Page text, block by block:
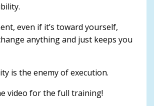
even if it’s toward yourself,
anything and just keeps you
is the enemy of execution.
video for the full training!